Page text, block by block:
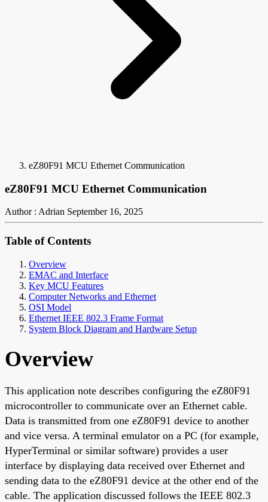
eZ80F91 MCU Ethernet Communication
eZ80F91 MCU Ethernet Communication
Author : Adrian September 16, 2025
Table of Contents
Overview
EMAC and Interface
Key MCU Features
Computer Networks and Ethernet
OSI Model
Ethernet IEEE 802.3 Frame Format
System Block Diagram and Hardware Setup
Overview
This application note describes configuring the eZ80F91
microcontroller to communicate over an Ethernet cable.
Data is transmitted from one eZ80F91 device to another
and vice versa. A terminal emulator on a PC (for example,
HyperTerminal or similar software) provides a user
interface by displaying data received over Ethernet and
sending data to the eZ80F91 device at the other end of the
cable. The application discussed follows the IEEE 802.3